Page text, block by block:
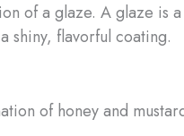
of a glaze. A glaze is
shiny, flavorful coating.
of honey and